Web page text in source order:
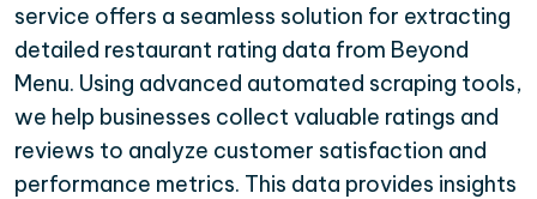
service offers a seamless solution for extracting
detailed restaurant rating data from Beyond
Menu. Using advanced automated scraping tools,
we help businesses collect valuable ratings and
reviews to analyze customer satisfaction and
performance metrics. This data provides insights